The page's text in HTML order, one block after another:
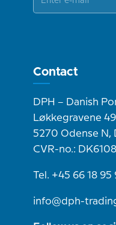
Contact
DPH – Danish
Løkkegravene 49
5270 Odense N,
CVR-no.:
Tel. +45 66 18 95
info@dph-